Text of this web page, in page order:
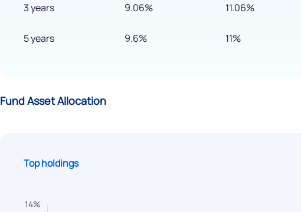
3 years
5 years
9.06%
9.6%
11.06%
11%
Fund Asset Allocation
Top holdings